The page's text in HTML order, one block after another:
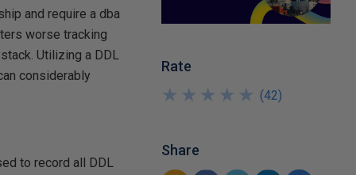
and require a dba
worse tracking
Utilizing a DDL
considerably
to record all DDL
Rate
★
★
★
★
★
★
★
★
★
★ (42)
Share